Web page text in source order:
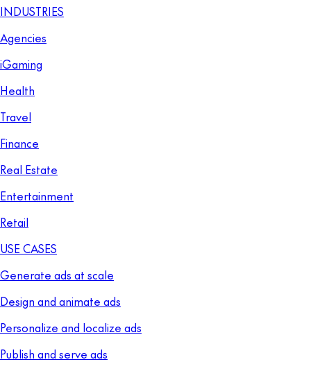
INDUSTRIES
Agencies
iGaming
Health
Travel
Finance
Real Estate
Entertainment
Retail
USE CASES
Generate ads at scale
Design and animate ads
Personalize and localize ads
Publish and serve ads